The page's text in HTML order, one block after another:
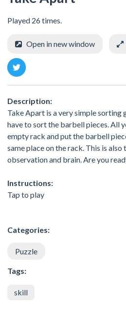
Played 26 times.
Open in new window
Description:
Take Apart is a very simple sorting
have to sort the barbell pieces. All
empty rack and put the barbell
same place on the rack. This is
observation and brain. Are you
Instructions:
Tap to play
Categories:
Puzzle
Tags:
skill